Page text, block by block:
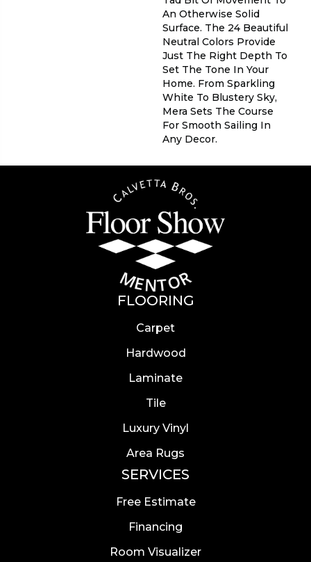
An Otherwise Solid
Surface. The 24 Beautiful
Neutral Colors Provide
Just The Right Depth To
Set The Tone In Your
Home. From Sparkling
White To Blustery Sky,
Mera Sets The Course
For Smooth Sailing In
Any Decor.
FLOORING
Carpet
Hardwood
Laminate
Tile
Luxury Vinyl
Area Rugs
SERVICES
Free Estimate
Financing
Room Visualizer